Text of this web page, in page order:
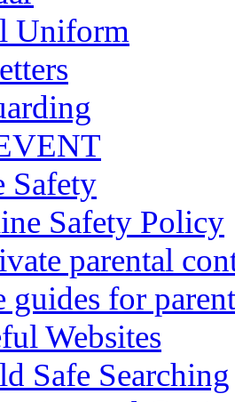
Uniform
Safety
Safety Policy
parental
guides for
Websites
Safe Searching